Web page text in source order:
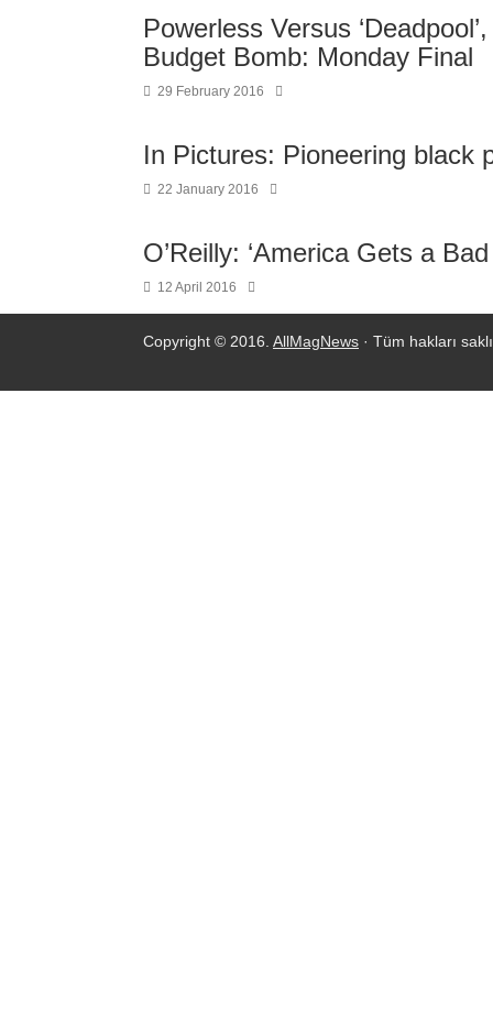
Powerless Versus
Budget Bomb: Monday Final
29 February 2016
In Pictures: Pioneering black
22 January 2016
O’Reilly: ‘America Gets a
12 April 2016
Copyright © 2016. AllMagNews · Tüm hakları